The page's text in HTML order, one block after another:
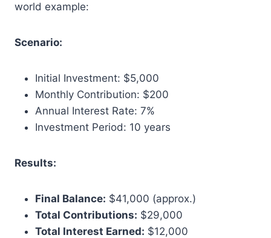
world example:
Scenario:
Initial Investment: $5,000
Monthly Contribution: $200
Annual Interest Rate: 7%
Investment Period: 10 years
Results:
Final Balance: $41,000 (approx.)
Total Contributions: $29,000
Total Interest Earned: $12,000